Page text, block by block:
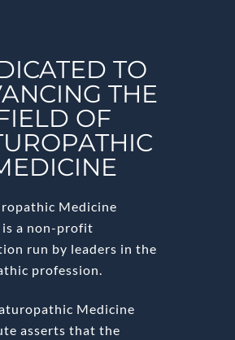
TO
THE
OF
Medicine
a non-profit
run by leaders in the
profession.
Medicine
asserts that the